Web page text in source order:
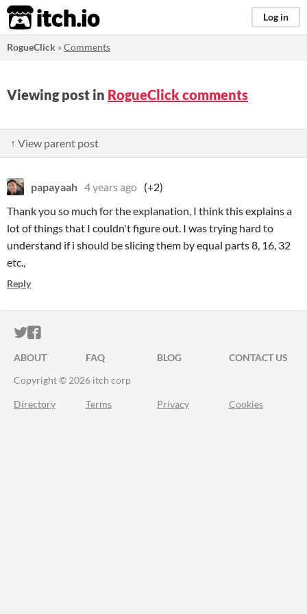
itch.io Log in
RogueClick »Comments
Viewing post in RogueClick comments
↑ View parent post
papayaah 4 years ago (+2)
Thank you so much for the explanation, I think this explains a
lot of things that I couldn't figure out. I was trying hard to
understand if i should be slicing them by equal parts 8, 16, 32
etc.,
Reply
ITCH.IO ON TWITTER
ITCH.IO ON FACEBOOK
ABOUT FAQ BLOG
CONTACT US
Copyright © 2026 itch corp
Directory Terms Privacy Cookies